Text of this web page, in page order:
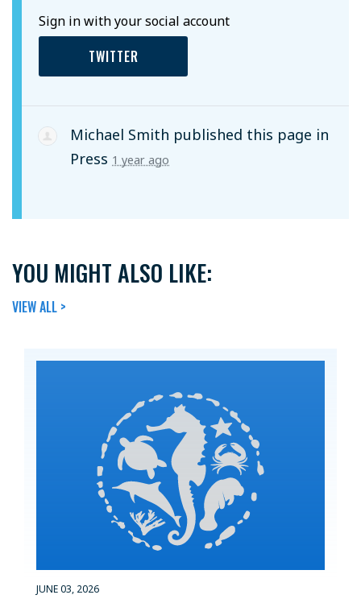
Sign in with your social account
TWITTER
Michael Smith published this page in
Press 1 year ago
YOU MIGHT ALSO LIKE:
VIEW ALL >
JUNE 03, 2026